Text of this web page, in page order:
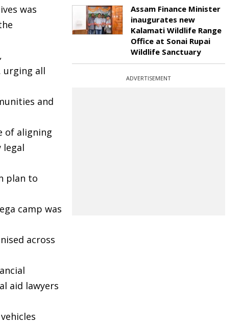
was
urging all
and
of aligning
legal
plan to
camp was
across
aid lawyers
Assam Finance Minister
inaugurates new
Kalamati Wildlife Range
Office at Sonai Rupai
Wildlife Sanctuary
ADVERTISEMENT